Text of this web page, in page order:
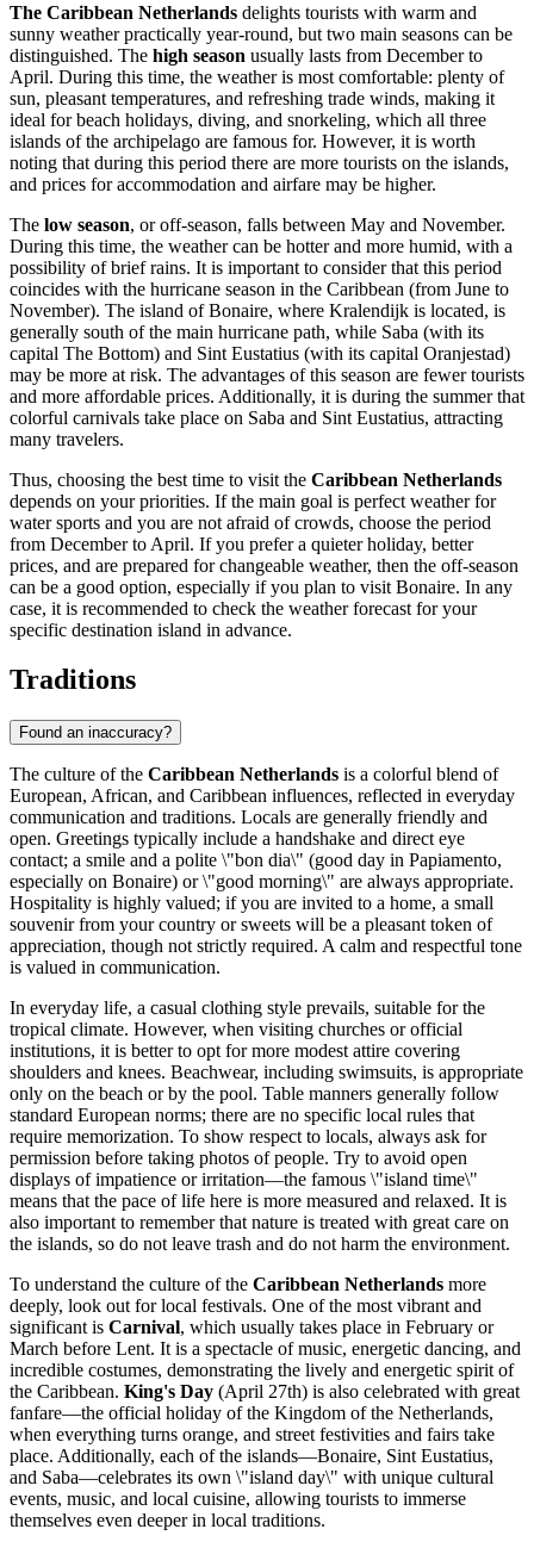
The Caribbean Netherlands delights tourists with warm and
sunny weather practically year-round, but two main seasons can be
distinguished. The high season usually lasts from December to
April. During this time, the weather is most comfortable: plenty of
sun, pleasant temperatures, and refreshing trade winds, making it
ideal for beach holidays, diving, and snorkeling, which all three
islands of the archipelago are famous for. However, it is worth
noting that during this period there are more tourists on the islands,
and prices for accommodation and airfare may be higher.
The low season, or off-season, falls between May and November.
During this time, the weather can be hotter and more humid, with a
possibility of brief rains. It is important to consider that this period
coincides with the hurricane season in the Caribbean (from June to
November). The island of Bonaire, where Kralendijk is located, is
generally south of the main hurricane path, while Saba (with its
capital The Bottom) and Sint Eustatius (with its capital Oranjestad)
may be more at risk. The advantages of this season are fewer tourists
and more affordable prices. Additionally, it is during the summer that
colorful carnivals take place on Saba and Sint Eustatius, attracting
many travelers.
Thus, choosing the best time to visit the Caribbean Netherlands
depends on your priorities. If the main goal is perfect weather for
water sports and you are not afraid of crowds, choose the period
from December to April. If you prefer a quieter holiday, better
prices, and are prepared for changeable weather, then the off-season
can be a good option, especially if you plan to visit Bonaire. In any
case, it is recommended to check the weather forecast for your
specific destination island in advance.
Traditions
Found an inaccuracy?
The culture of the Caribbean Netherlands is a colorful blend of
European, African, and Caribbean influences, reflected in everyday
communication and traditions. Locals are generally friendly and
open. Greetings typically include a handshake and direct eye
contact; a smile and a polite \"bon dia\" (good day in Papiamento,
especially on Bonaire) or \"good morning\" are always appropriate.
Hospitality is highly valued; if you are invited to a home, a small
souvenir from your country or sweets will be a pleasant token of
appreciation, though not strictly required. A calm and respectful tone
is valued in communication.
In everyday life, a casual clothing style prevails, suitable for the
tropical climate. However, when visiting churches or official
institutions, it is better to opt for more modest attire covering
shoulders and knees. Beachwear, including swimsuits, is appropriate
only on the beach or by the pool. Table manners generally follow
standard European norms; there are no specific local rules that
require memorization. To show respect to locals, always ask for
permission before taking photos of people. Try to avoid open
displays of impatience or irritation—the famous \"island time\"
means that the pace of life here is more measured and relaxed. It is
also important to remember that nature is treated with great care on
the islands, so do not leave trash and do not harm the environment.
To understand the culture of the Caribbean Netherlands more
deeply, look out for local festivals. One of the most vibrant and
significant is Carnival, which usually takes place in February or
March before Lent. It is a spectacle of music, energetic dancing, and
incredible costumes, demonstrating the lively and energetic spirit of
the Caribbean. King's Day (April 27th) is also celebrated with great
fanfare—the official holiday of the Kingdom of the Netherlands,
when everything turns orange, and street festivities and fairs take
place. Additionally, each of the islands—Bonaire, Sint Eustatius,
and Saba—celebrates its own \"island day\" with unique cultural
events, music, and local cuisine, allowing tourists to immerse
themselves even deeper in local traditions.